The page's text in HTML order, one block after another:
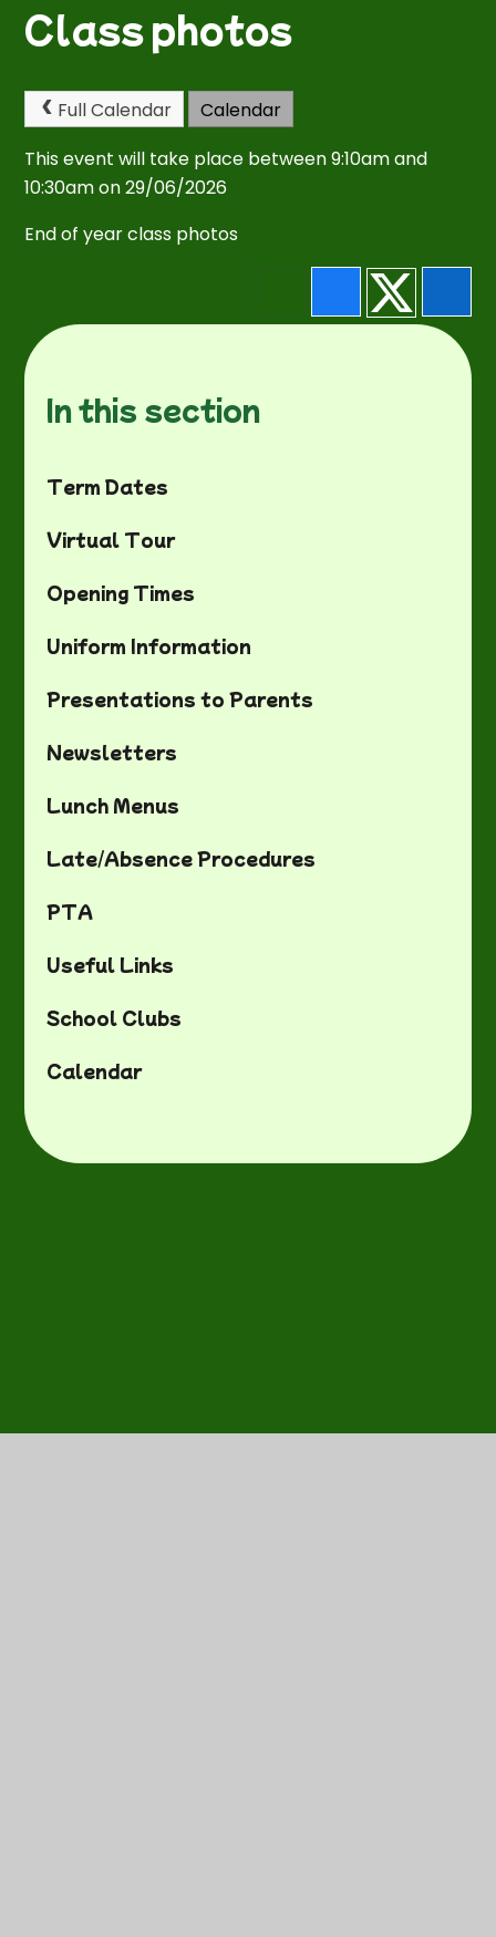
Class photos
Full Calendar
Calendar
This event will take place between 9:10am and
10:30am on 29/06/2026
End of year class photos
In this section
Term Dates
Virtual Tour
Opening Times
Uniform Information
Presentations to Parents
Newsletters
Lunch Menus
Late/Absence Procedures
PTA
Useful Links
School Clubs
Calendar